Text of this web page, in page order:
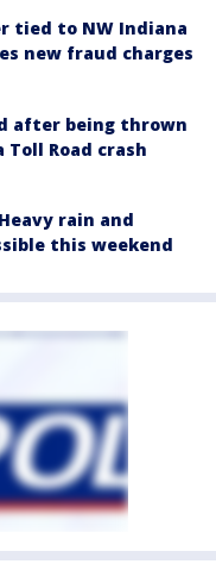
tied to NW Indiana
new fraud charges
after being thrown
Road crash
rain and
this weekend